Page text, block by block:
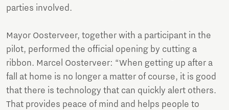
parties involved.
Mayor Oosterveer, together with a participant in the
pilot, performed the official opening by cutting a
ribbon. Marcel Oosterveer: “When getting up after a
fall at home is no longer a matter of course, it is good
that there is technology that can quickly alert others.
That provides peace of mind and helps people to